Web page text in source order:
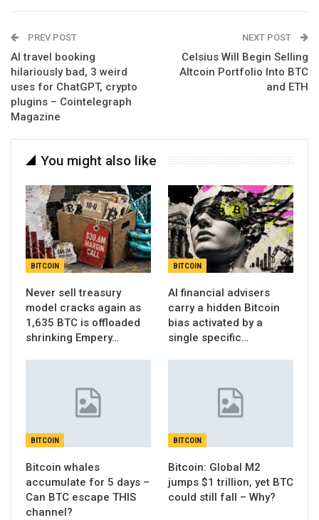
PREV POST
AI travel booking
hilariously bad, 3 weird
uses for ChatGPT, crypto
plugins – Cointelegraph
Magazine
NEXT POST
Celsius Will Begin Selling
Altcoin Portfolio Into BTC
and ETH
You might also like
BITCOIN
Never sell treasury
model cracks again as
1,635 BTC is offloaded
shrinking Empery…
BITCOIN
AI financial advisers
carry a hidden Bitcoin
bias activated by a
single specific…
BITCOIN
Bitcoin whales
accumulate for 5 days –
Can BTC escape THIS
channel?
BITCOIN
Bitcoin: Global M2
jumps $1 trillion, yet BTC
could still fall – Why?